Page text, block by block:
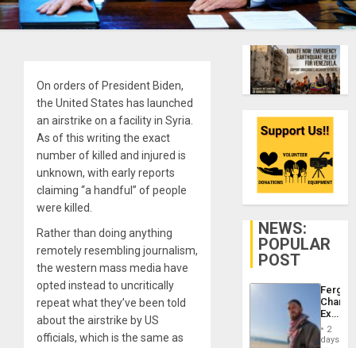
On orders of President Biden,
the United States has launched
an airstrike on a facility in Syria.
As of this writing the exact
number of killed and injured is
unknown, with early reports
claiming “a handful” of people
were killed.
Rather than doing anything
remotely resembling journalism,
the western mass media have
opted instead to uncritically
repeat what they’ve been told
about the airstrike by US
officials, which is the same as
NEWS:
POPULAR
POST
Fergie
in
2
days